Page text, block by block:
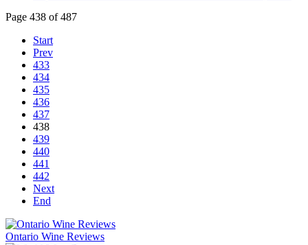
Page 438 of 487
Start
Prev
433
434
435
436
437
438
439
440
441
442
Next
End
Ontario Wine Reviews